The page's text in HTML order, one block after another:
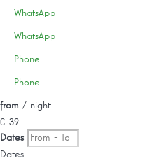
WhatsApp
WhatsApp
Phone
Phone
from / night
€ 39
Dates
Dates